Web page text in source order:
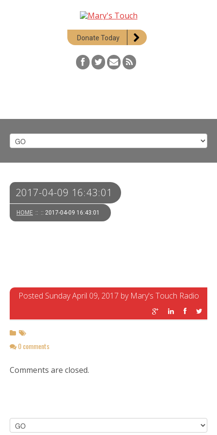
Donate Today
2017-04-09 16:43:01
HOME :: :: 2017-04-09 16:43:01
Posted Sunday April 09, 2017 by Mary's Touch Radio
0 comments
Comments are closed.